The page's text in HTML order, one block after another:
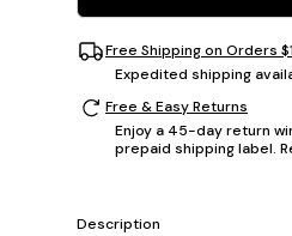
Free Shipping on Orders
Expedited shipping
Free & Easy Returns
Enjoy a 45-day return
prepaid shipping label.
Description